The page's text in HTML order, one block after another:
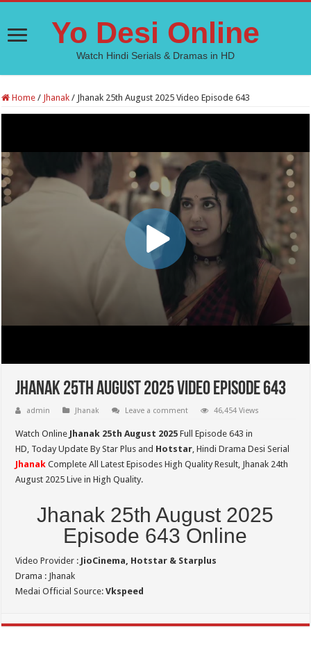
Yo Desi Online
Watch Hindi Serials & Dramas in HD
Home / Jhanak / Jhanak 25th August 2025 Video Episode 643
Jhanak 25th August 2025 Video Episode 643
admin Jhanak Leave a comment 46,454 Views
Watch Online Jhanak 25th August 2025 Full Episode 643 in
HD, Today Update By Star Plus and Hotstar, Hindi Drama Desi Serial
Jhanak Complete All Latest Episodes High Quality Result, Jhanak 24th
August 2025 Live in High Quality.
Jhanak 25th August 2025
Episode 643 Online
Video Provider : JioCinema, Hotstar & Starplus
Drama : Jhanak
Medai Official Source:Vkspeed